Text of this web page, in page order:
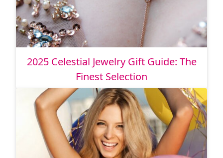
2025 Celestial Jewelry Gift Guide: The
Finest Selection